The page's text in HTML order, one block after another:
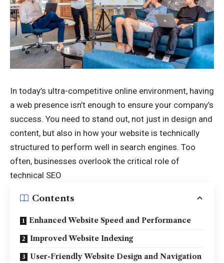
In today’s ultra-competitive online environment, having
a web presence isn’t enough to ensure your company’s
success. You need to stand out, not just in design and
content, but also in how your website is technically
structured to perform well in search engines. Too
often, businesses overlook the critical role of
technical SEO
Contents
Enhanced Website Speed and Performance
Improved Website Indexing
User-Friendly Website Design and Navigation